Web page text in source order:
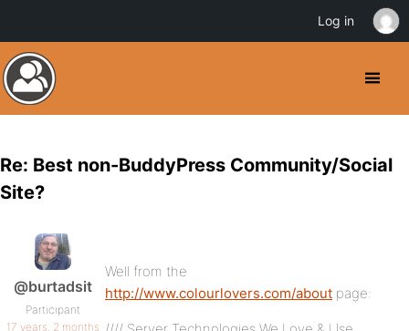
Re: Best non-BuddyPress Community/Social
Site?
@burtadsit
Participant
17 years, 2 months
Well from the
http://www.colourlovers.com/about page:
Log in